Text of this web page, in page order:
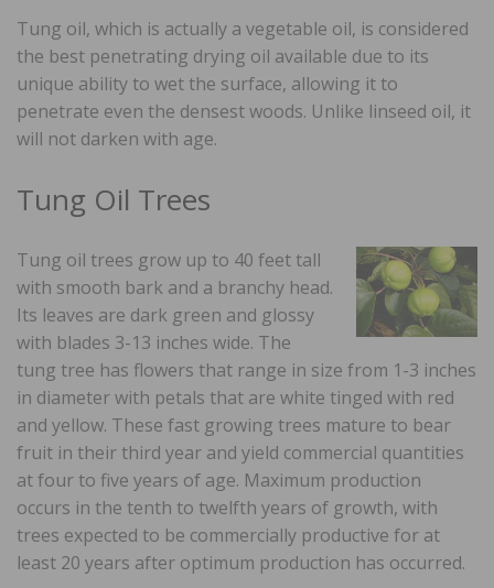
Tung oil, which is actually a vegetable oil, is considered
the best penetrating drying oil available due to its
unique ability to wet the surface, allowing it to
penetrate even the densest woods. Unlike linseed oil, it
will not darken with age.
Tung Oil Trees
Tung oil trees grow up to 40 feet tall
with smooth bark and a branchy head.
Its leaves are dark green and glossy
with blades 3-13 inches wide. The
tung tree has flowers that range in size from 1-3 inches
in diameter with petals that are white tinged with red
and yellow. These fast growing trees mature to bear
fruit in their third year and yield commercial quantities
at four to five years of age. Maximum production
occurs in the tenth to twelfth years of growth, with
trees expected to be commercially productive for at
least 20 years after optimum production has occurred.